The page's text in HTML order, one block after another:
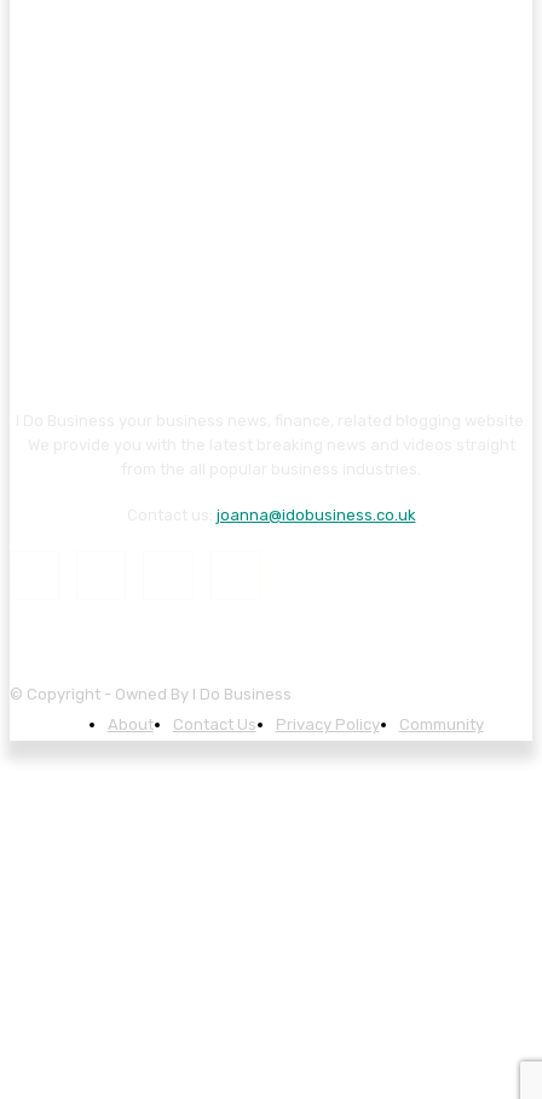
joanna@idobusiness.co.uk
© Copyright - Owned By I Do Business
About
Contact Us Privacy Policy Community